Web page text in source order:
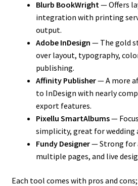
Blurb BookWright — Offers
integration with printing
output.
Adobe InDesign — The gold
over layout, typography,
publishing.
Affinity Publisher— A more
to InDesign with nearly
export features.
Pixellu SmartAlbums—
simplicity, great for
Fundy Designer— Strong for
multiple pages, and live
Each tool comes with pros and